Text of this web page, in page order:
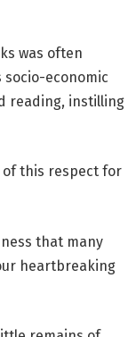
was often
economic
reading, instilling
of this respect for
that many
heartbreaking